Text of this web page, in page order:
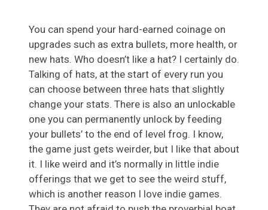
You can spend your hard-earned coinage on
upgrades such as extra bullets, more health, or
new hats. Who doesn’t like a hat? I certainly do.
Talking of hats, at the start of every run you
can choose between three hats that slightly
change your stats. There is also an unlockable
one you can permanently unlock by feeding
your bullets’ to the end of level frog. I know,
the game just gets weirder, but I like that about
it. I like weird and it’s normally in little indie
offerings that we get to see the weird stuff,
which is another reason I love indie games.